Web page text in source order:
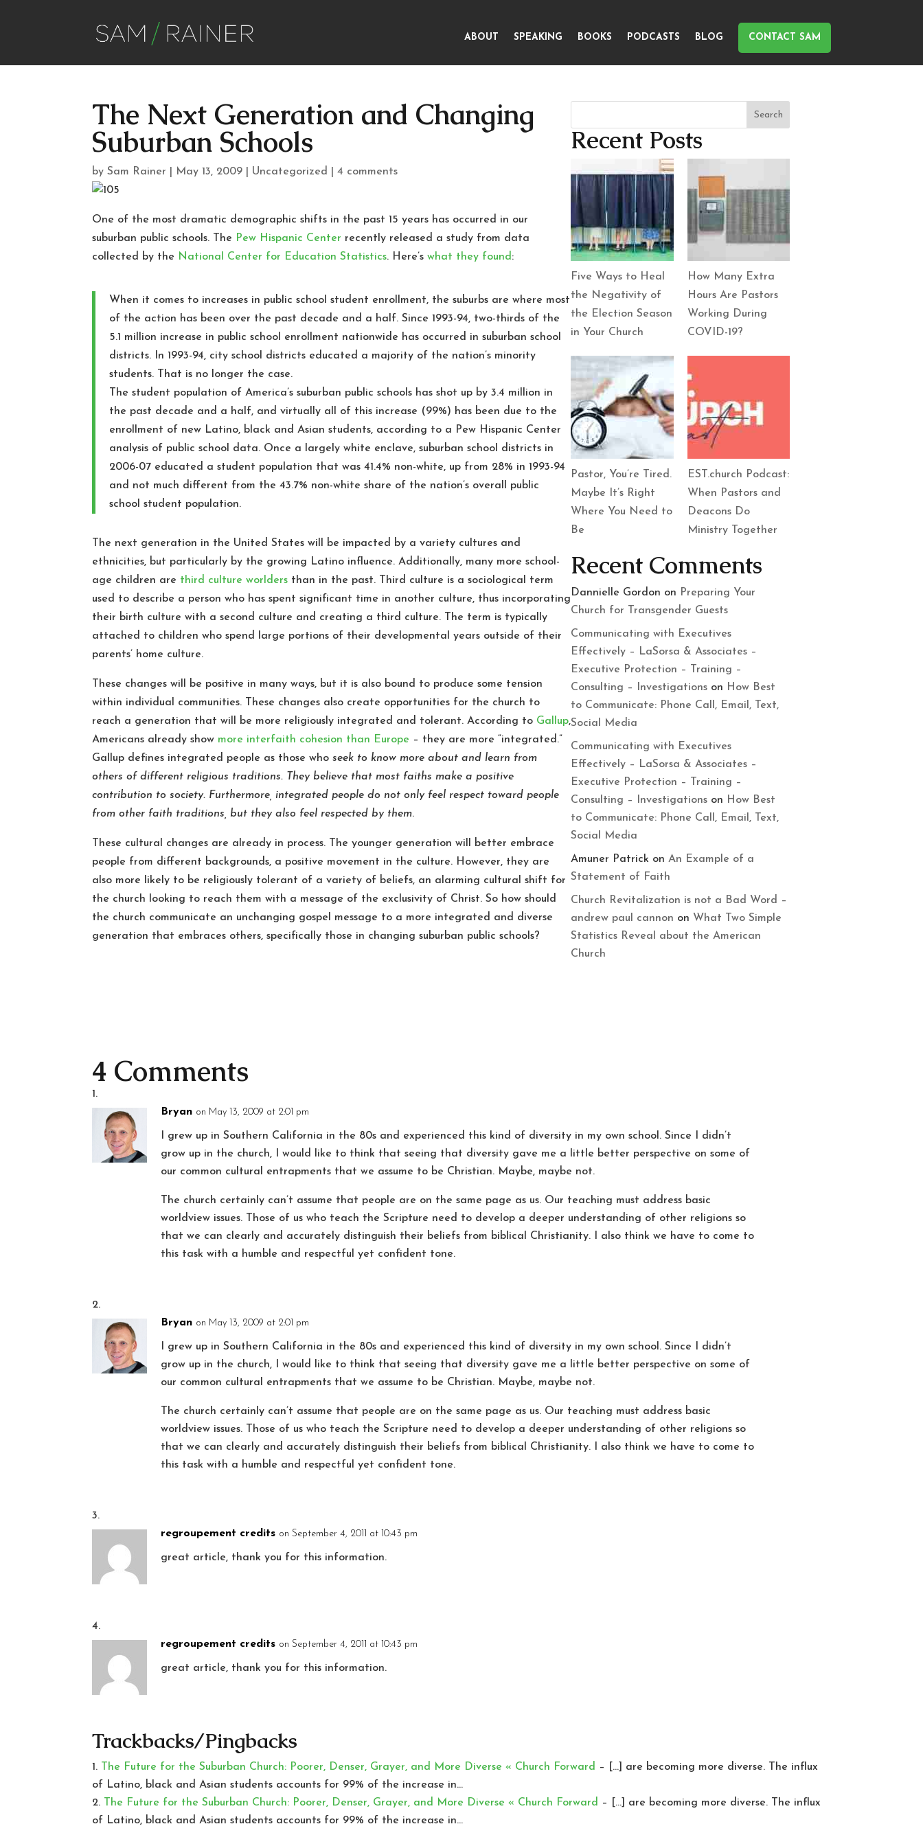
ABOUT SPEAKING BOOKS PODCASTS BLOG CONTACT SAM
The Next Generation and Changing
Suburban Schools
bySam Rainer May 13, 2009 Uncategorized |4 comments
One of the most dramatic demographic shifts in the past 15 years has occurred in our
suburban public schools. The Pew Hispanic Center recently released a study from data
collected by the National Center for Education Statistics. Here’swhat they found :
When it comes to increases in public school student enrollment, the suburbs are where most
of the action has been over the past decade and a half. Since 1993-94, two-thirds of the
5.1 million increase in public school enrollment nationwide has occurred in suburban school
districts. In 1993-94, city school districts educated a majority of the nation’s minority
students. That is no longer the case.
The student population of America’s suburban public schools has shot up by 3.4 million in
the past decade and a half, and virtually all of this increase (99%) has been due to the
enrollment of new Latino, black and Asian students, according to a Pew Hispanic Center
analysis of public school data. Once a largely white enclave, suburban school districts in
2006-07 educated a student population that was 41.4% non-white, up from 28% in 1993-94
and not much different from the 43.7% non-white share of the nation’s overall public
school student population.
The next generation in the United States will be impacted by a variety cultures and
ethnicities, but particularly by the growing Latino influence. Additionally, many more school-
age children are third culture worlders than in the past. Third culture is a sociological term
used to describe a person who has spent significant time in another culture, thus incorporating
their birth culture with a second culture and creating a third culture. The term is typically
attached to children who spend large portions of their developmental years outside of their
parents’ home culture.
These changes will be positive in many ways, but it is also bound to produce some tension
within individual communities. These changes also create opportunities for the church to
reach a generation that will be more religiously integrated and tolerant. According to Gallup,
Americans already show more interfaith cohesion than Europe – they are more “integrated.”
Gallup defines integrated people as those whoseek to know more about and learn from
others of different religious traditions. They believe that most faiths make a positive
contribution to society. Furthermore, integrated people do not only feel respect toward people
from other faith traditions, but they also feel respected by them.
These cultural changes are already in process. The younger generation will better embrace
people from different backgrounds, a positive movement in the culture. However, they are
also more likely to be religiously tolerant of a variety of beliefs, an alarming cultural shift for
the church looking to reach them with a message of the exclusivity of Christ. So how should
the church communicate an unchanging gospel message to a more integrated and diverse
generation that embraces others, specifically those in changing suburban public schools?
Search
Recent Posts
Five Ways to Heal
the Negativity of
the Election Season
in Your Church
How Many Extra
Hours Are Pastors
Working During
COVID-19?
Pastor, You’re Tired.
Maybe It’s Right
Where You Need to
Be
EST.church Podcast:
When Pastors and
Deacons Do
Ministry Together
Recent Comments
Dannielle Gordon on Preparing Your
Church for Transgender Guests
Communicating with Executives
Effectively – LaSorsa & Associates –
Executive Protection – Training –
Consulting – Investigations on How Best
to Communicate: Phone Call, Email, Text,
Social Media
Communicating with Executives
Effectively – LaSorsa & Associates –
Executive Protection – Training –
Consulting – Investigations on How Best
to Communicate: Phone Call, Email, Text,
Social Media
Amuner Patrick onAn Example of a
Statement of Faith
Church Revitalization is not a Bad Word –
andrew paul cannon on What Two Simple
Statistics Reveal about the American
Church
4 Comments
Bryan on May 13, 2009 at 2:01 pm
I grew up in Southern California in the 80s and experienced this kind of diversity in my own school. Since I didn’t
grow up in the church, I would like to think that seeing that diversity gave me a little better perspective on some of
our common cultural entrapments that we assume to be Christian. Maybe, maybe not.
The church certainly can’t assume that people are on the same page as us. Our teaching must address basic
worldview issues. Those of us who teach the Scripture need to develop a deeper understanding of other religions so
that we can clearly and accurately distinguish their beliefs from biblical Christianity. I also think we have to come to
this task with a humble and respectful yet confident tone.
Bryan on May 13, 2009 at 2:01 pm
I grew up in Southern California in the 80s and experienced this kind of diversity in my own school. Since I didn’t
grow up in the church, I would like to think that seeing that diversity gave me a little better perspective on some of
our common cultural entrapments that we assume to be Christian. Maybe, maybe not.
The church certainly can’t assume that people are on the same page as us. Our teaching must address basic
worldview issues. Those of us who teach the Scripture need to develop a deeper understanding of other religions so
that we can clearly and accurately distinguish their beliefs from biblical Christianity. I also think we have to come to
this task with a humble and respectful yet confident tone.
regroupement credits on September 4, 2011 at 10:43 pm
great article, thank you for this information.
regroupement credits on September 4, 2011 at 10:43 pm
great article, thank you for this information.
Trackbacks/Pingbacks
The Future for the Suburban Church: Poorer, Denser, Grayer, and More Diverse « Church Forward – […] are becoming more diverse. The influx
of Latino, black and Asian students accounts for 99% of the increase in…
The Future for the Suburban Church: Poorer, Denser, Grayer, and More Diverse « Church Forward – […] are becoming more diverse. The influx
of Latino, black and Asian students accounts for 99% of the increase in…